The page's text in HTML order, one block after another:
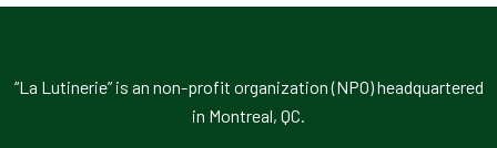
“La Lutinerie” is an non-profit organization (NPO) headquartered
in Montreal, QC.